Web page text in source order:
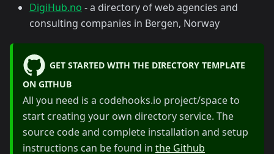
DigiHub.no - a directory of web agencies and
consulting companies in Bergen, Norway
GET STARTED WITH THE DIRECTORY TEMPLATE
ON GITHUB
All you need is a codehooks.io project/space to
start creating your own directory service. The
source code and complete installation and setup
instructions can be found in the Github